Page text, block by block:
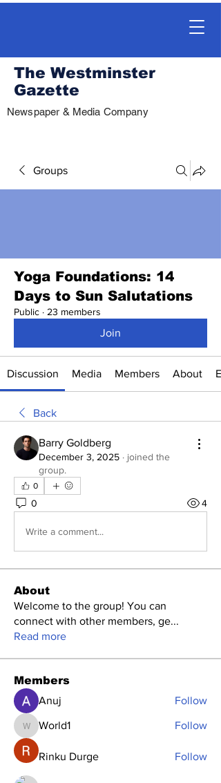
The Westminster
Gazette
Newspaper & Media Company
Groups
Yoga Foundations: 14
Days to Sun Salutations
Public · 23 members
Join
Discussion Media Members About
Back
Barry Goldberg
December 3, 2025 · joined the
group.
0
0 4
Write a comment...
About
Welcome to the group! You can
connect with other members, ge...
Read more
Members
Anuj
Follow
World1
World1 Follow
Rinku Durge Follow